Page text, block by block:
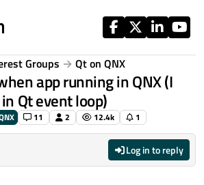
Groups Qt on QNX
app running in QNX (I
Qt event loop)
11 2 12.4k 1
Log in to reply